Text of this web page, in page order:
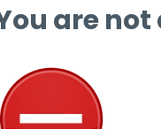
are